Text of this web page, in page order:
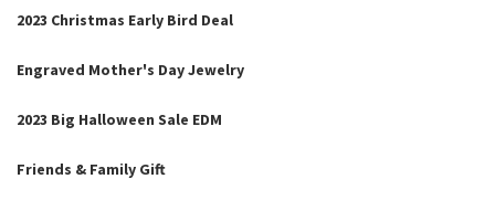
2023 Christmas Early Bird Deal
Engraved Mother's Day Jewelry
2023 Big Halloween Sale EDM
Friends & Family Gift